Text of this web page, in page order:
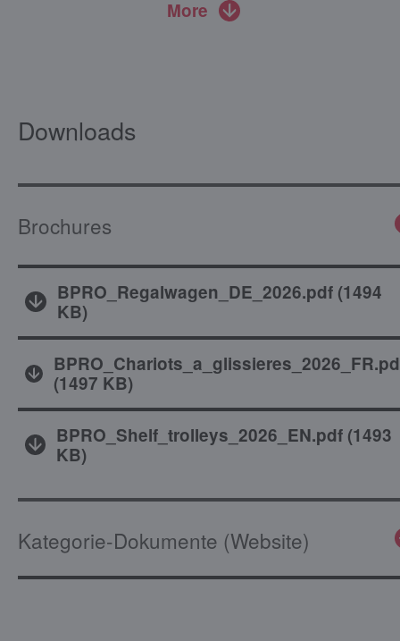
More
Downloads
Brochures
BPRO_Regalwagen_DE_2026.pdf(1494
KB)
(1497 KB)
BPRO_Shelf_trolleys_2026_EN.pdf(1493
KB)
Kategorie-Dokumente (Website)